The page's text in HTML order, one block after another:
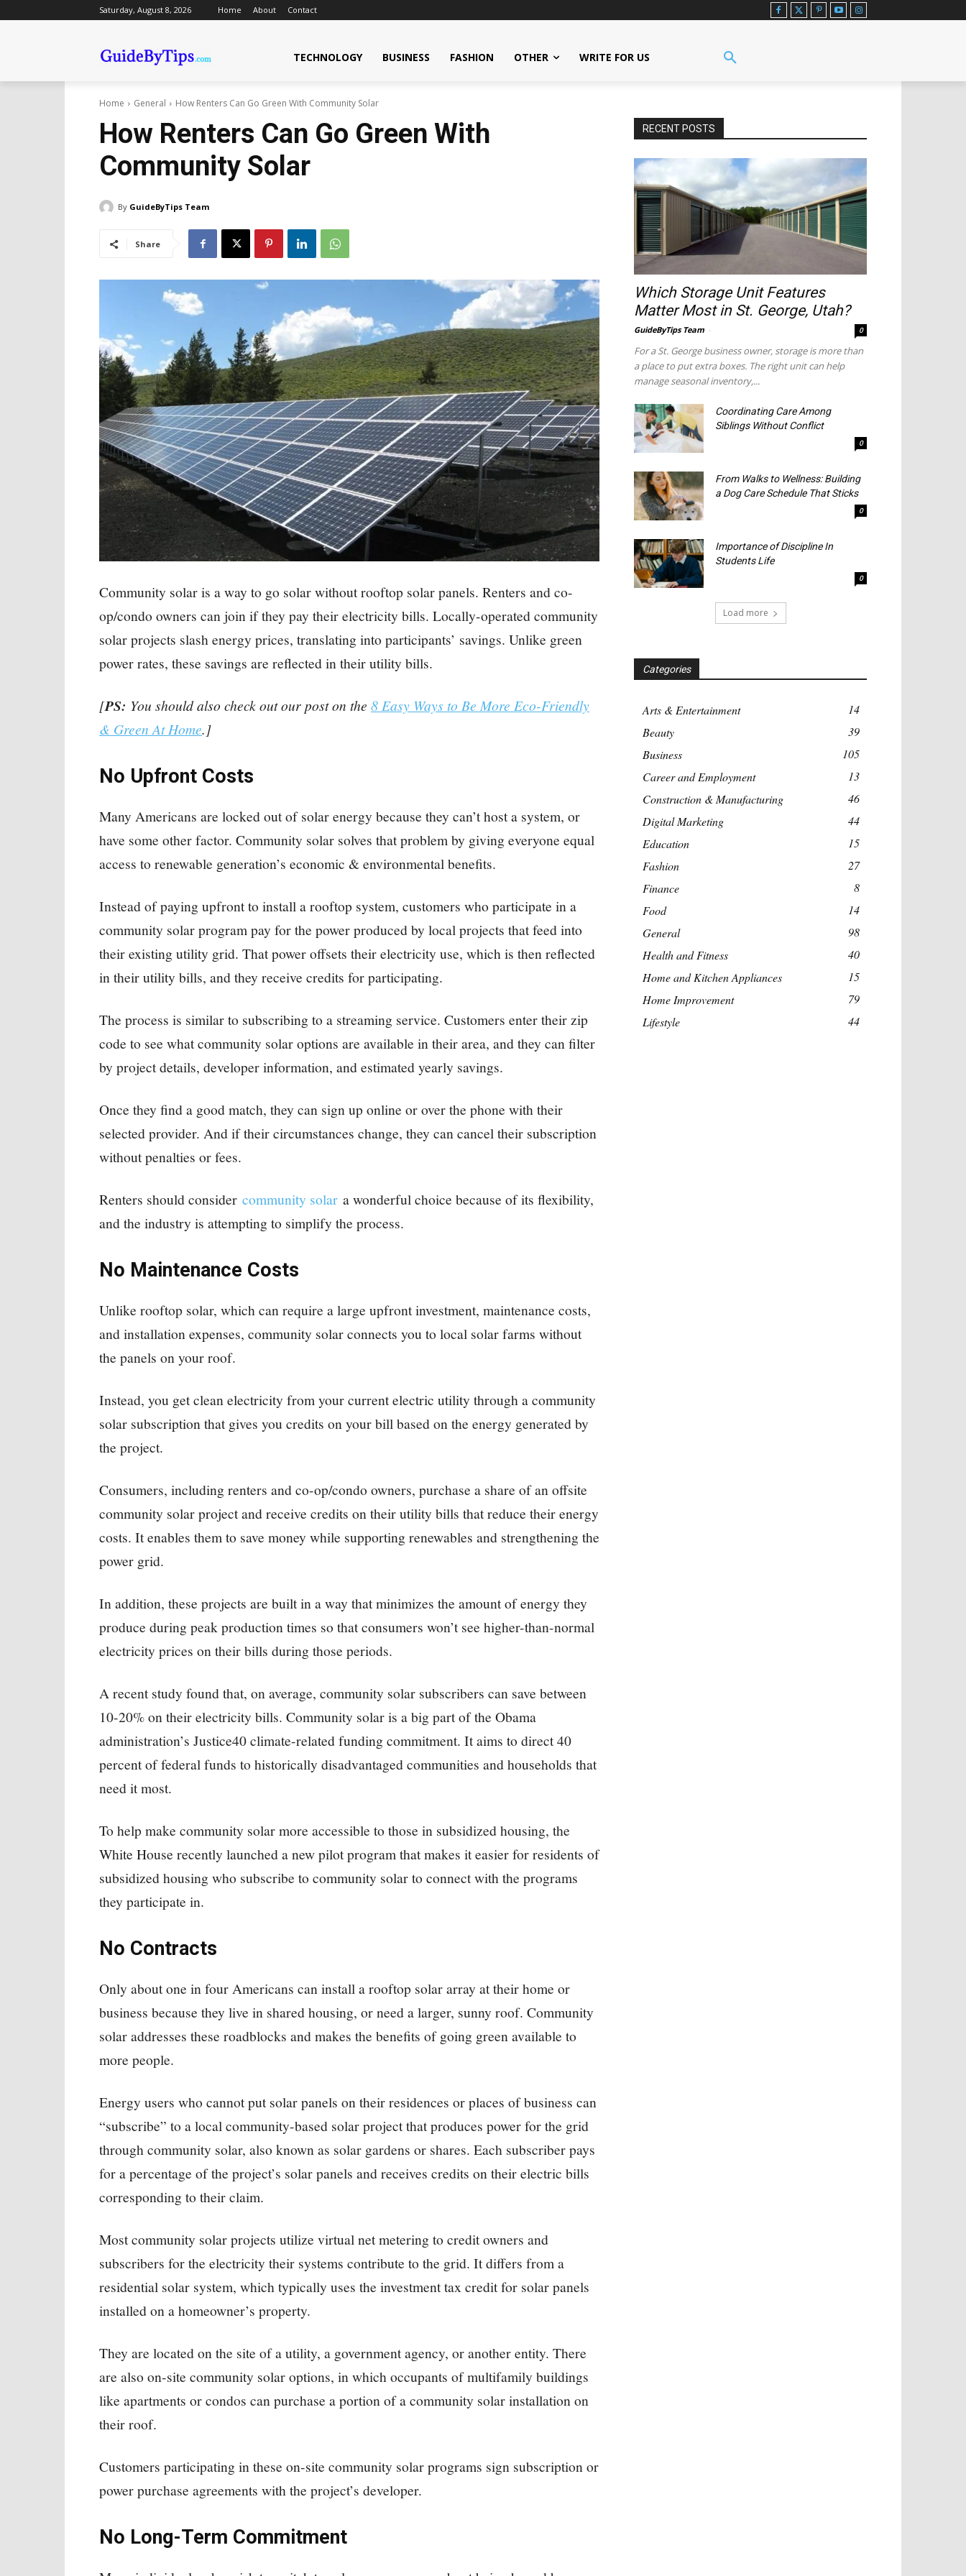
Saturday, August 8, 2026 Home About Contact
TECHNOLOGY BUSINESS FASHION OTHER WRITE FOR US
Home General How Renters Can Go Green With Community Solar
How Renters Can Go Green With
Community Solar
By GuideByTips Team
Share
Community solar is a way to go solar without rooftop solar panels. Renters and co-
op/condo owners can join if they pay their electricity bills. Locally-operated community
solar projects slash energy prices, translating into participants’ savings. Unlike green
power rates, these savings are reflected in their utility bills.
[PS: You should also check out our post on the 8 Easy Ways to Be More Eco-Friendly
& Green At Home.]
No Upfront Costs
Many Americans are locked out of solar energy because they can’t host a system, or
have some other factor. Community solar solves that problem by giving everyone equal
access to renewable generation’s economic & environmental benefits.
Instead of paying upfront to install a rooftop system, customers who participate in a
community solar program pay for the power produced by local projects that feed into
their existing utility grid. That power offsets their electricity use, which is then reflected
in their utility bills, and they receive credits for participating.
The process is similar to subscribing to a streaming service. Customers enter their zip
code to see what community solar options are available in their area, and they can filter
by project details, developer information, and estimated yearly savings.
Once they find a good match, they can sign up online or over the phone with their
selected provider. And if their circumstances change, they can cancel their subscription
without penalties or fees.
Renters should consider community solar a wonderful choice because of its flexibility,
and the industry is attempting to simplify the process.
No Maintenance Costs
Unlike rooftop solar, which can require a large upfront investment, maintenance costs,
and installation expenses, community solar connects you to local solar farms without
the panels on your roof.
Instead, you get clean electricity from your current electric utility through a community
solar subscription that gives you credits on your bill based on the energy generated by
the project.
Consumers, including renters and co-op/condo owners, purchase a share of an offsite
community solar project and receive credits on their utility bills that reduce their energy
costs. It enables them to save money while supporting renewables and strengthening the
power grid.
In addition, these projects are built in a way that minimizes the amount of energy they
produce during peak production times so that consumers won’t see higher-than-normal
electricity prices on their bills during those periods.
A recent study found that, on average, community solar subscribers can save between
10-20% on their electricity bills. Community solar is a big part of the Obama
administration’s Justice40 climate-related funding commitment. It aims to direct 40
percent of federal funds to historically disadvantaged communities and households that
need it most.
To help make community solar more accessible to those in subsidized housing, the
White House recently launched a new pilot program that makes it easier for residents of
subsidized housing who subscribe to community solar to connect with the programs
they participate in.
No Contracts
Only about one in four Americans can install a rooftop solar array at their home or
business because they live in shared housing, or need a larger, sunny roof. Community
solar addresses these roadblocks and makes the benefits of going green available to
more people.
Energy users who cannot put solar panels on their residences or places of business can
“subscribe” to a local community-based solar project that produces power for the grid
through community solar, also known as solar gardens or shares. Each subscriber pays
for a percentage of the project’s solar panels and receives credits on their electric bills
corresponding to their claim.
Most community solar projects utilize virtual net metering to credit owners and
subscribers for the electricity their systems contribute to the grid. It differs from a
residential solar system, which typically uses the investment tax credit for solar panels
installed on a homeowner’s property.
They are located on the site of a utility, a government agency, or another entity. There
are also on-site community solar options, in which occupants of multifamily buildings
like apartments or condos can purchase a portion of a community solar installation on
their roof.
Customers participating in these on-site community solar programs sign subscription or
power purchase agreements with the project’s developer.
No Long-Term Commitment
RECENT POSTS
Which Storage Unit Features
Matter Most in St. George, Utah?
GuideByTips Team 0
For a St. George business owner, storage is more than
a place to put extra boxes. The right unit can help
manage seasonal inventory,...
Coordinating Care Among
Siblings Without Conflict
0
From Walks to Wellness: Building
a Dog Care Schedule That Sticks
0
Importance of Discipline In
Students Life
0
Load more
Categories
Arts & Entertainment
14
Beauty
39
Business
105
Career and Employment
13
Construction & Manufacturing
46
Digital Marketing
44
Education
15
Fashion
27
Finance
8
Food
14
General
98
Health and Fitness
40
Home and Kitchen Appliances
15
Home Improvement
79
Lifestyle
44